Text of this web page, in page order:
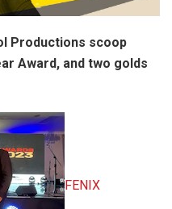
Productions scoop
Award, and two golds
FENIX